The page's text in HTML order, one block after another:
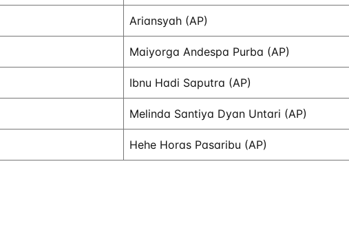
Ariansyah (AP)
Maiyorga Andespa Purba (AP)
Ibnu Hadi Saputra (AP)
Melinda Santiya Dyan Untari (AP)
Hehe Horas Pasaribu (AP)